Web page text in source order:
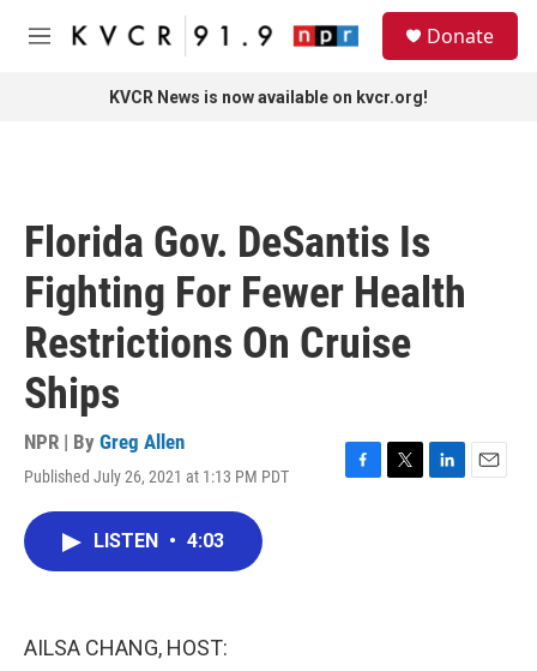
Skip to main content
M
Donate
KVCR News is now available on kvcr.org!
Florida Gov. DeSantis Is
Fighting For Fewer Health
Restrictions On Cruise
Ships
NPR | By Greg Allen
Published July 26, 2021 at 1:13 PM PDT
F
T
L
E
LISTEN • 4:03
AILSA CHANG, HOST: